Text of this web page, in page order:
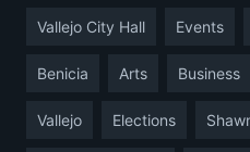
Vallejo City Hall Events
Benicia Arts Business
Vallejo Elections